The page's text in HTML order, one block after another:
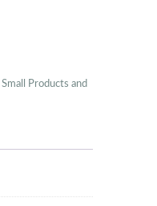
Small Products and